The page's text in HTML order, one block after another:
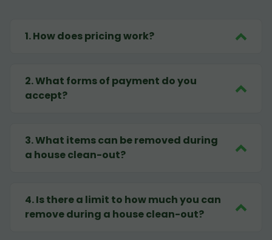
1.How does pricing work?
2.What forms of payment do you
accept?
3.What items can be removed during
a house clean-out?
4.Is there a limit to how much you can
remove during a house clean-out?